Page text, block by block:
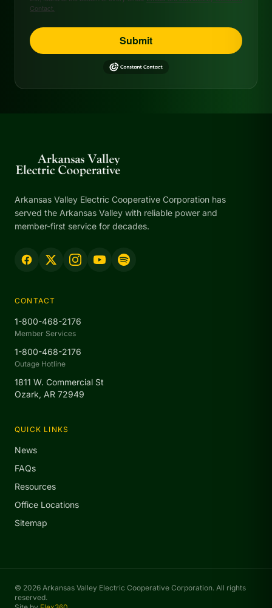
Contact.
Submit
Arkansas Valley Electric Cooperative Corporation has
served the Arkansas Valley with reliable power and
member-first service for decades.
CONTACT
1-800-468-2176
Member Services
1-800-468-2176
Outage Hotline
1811 W. Commercial St
Ozark, AR 72949
QUICK LINKS
News
FAQs
Resources
Office Locations
Sitemap
© 2026 Arkansas Valley Electric Cooperative Corporation. All rights
reserved.